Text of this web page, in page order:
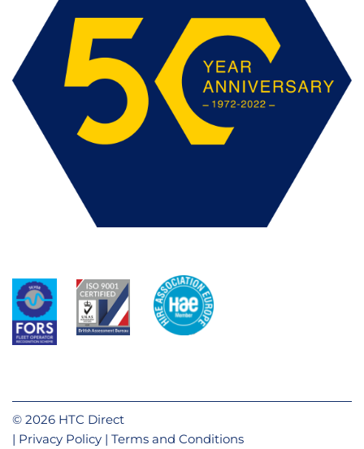
© 2026 HTC Direct
Privacy Policy
Terms and Conditions